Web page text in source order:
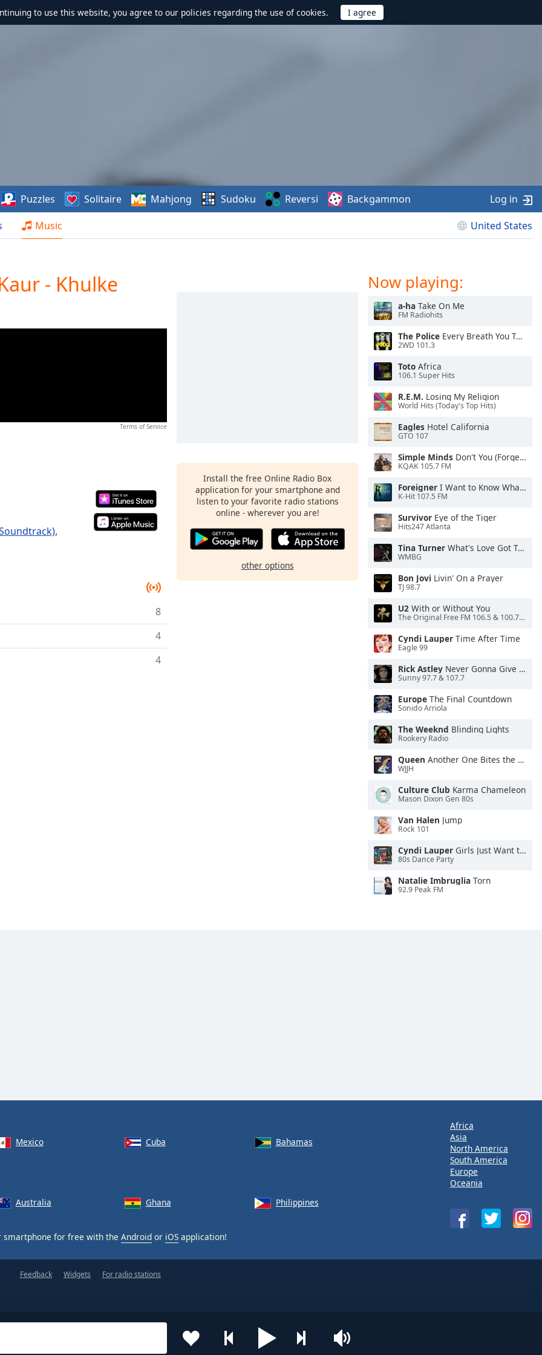
to use this website, you agree to our policies regarding the use of cookies.
Music United States
Puzzles Solitaire Mahjong Sudoku Reversi Backgammon Log in
- Khulke
Terms of Service
,
8
4
4
Install the free Online Radio Box
application for your smartphone and
listen to your favorite radio stations
online - wherever you are!
other options
Now playing:
a-ha Take On Me
FM Radiohits
The Police Every Breath You Take
2WD 101.3
Toto Africa
106.1 Super Hits
R.E.M. Losing My Religion
World Hits (Today's Top Hits)
Eagles Hotel California
GTO 107
Simple Minds Don't You (Forget About Me)
KQAK 105.7 FM
Foreigner I Want to Know What Love Is
K-Hit 107.5 FM
Survivor Eye of the Tiger
Hits247 Atlanta
Tina Turner What's Love Got To Do With It
WMBG
Bon Jovi Livin' On a Prayer
TJ 98.7
U2 With or Without You
The Original Free FM 106.5 & 100.7 FM- KXXF
Cyndi Lauper Time After Time
Eagle 99
Rick Astley Never Gonna Give You Up
Sunny 97.7 & 107.7
Europe The Final Countdown
Sonido Arriola
The Weeknd Blinding Lights
Rookery Radio
Queen Another One Bites the Dust
WJJH
Culture Club Karma Chameleon
Mason Dixon Gen 80s
Van Halen Jump
Rock 101
Cyndi Lauper Girls Just Want to Have Fun
80s Dance Party
Natalie Imbruglia Torn
92.9 Peak FM
Mexico Cuba
Bahamas
Australia Ghana Philippines
smartphone for free with the Android or iOS application!
Africa
Asia
North America
South America
Europe
Oceania
Feedback Widgets For radio stations